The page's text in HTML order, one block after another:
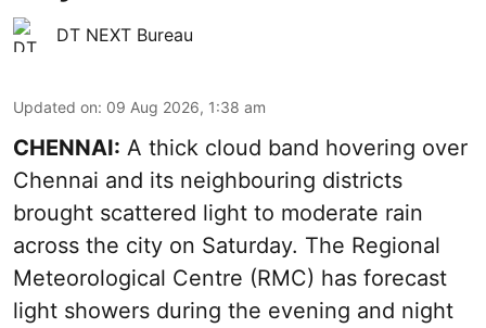
DT NEXT Bureau
Updated on: 09 Aug 2026, 1:38 am
CHENNAI: A thick cloud band hovering over
Chennai and its neighbouring districts
brought scattered light to moderate rain
across the city on Saturday. The Regional
Meteorological Centre (RMC) has forecast
light showers during the evening and night